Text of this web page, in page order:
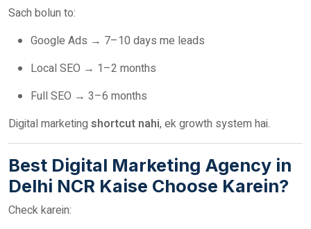
Sach bolun to:
Google Ads → 7–10 days me leads
Local SEO → 1–2 months
Full SEO → 3–6 months
Digital marketing shortcut nahi, ek growth system hai.
Best Digital Marketing Agency in
Delhi NCR Kaise Choose Karein?
Check karein: